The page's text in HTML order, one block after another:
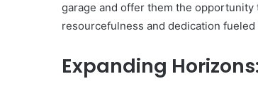
garage and offer them the
resourcefulness and dedication
Expanding